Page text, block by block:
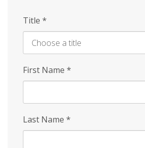
Title *
First Name *
Last Name *